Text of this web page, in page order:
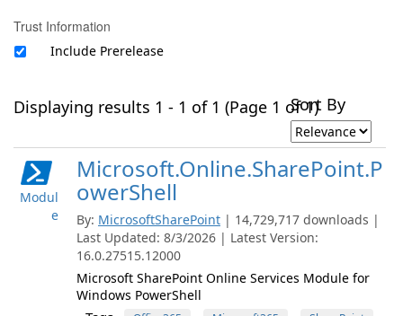
Trust Information
Include Prerelease
Displaying results 1 - 1 of 1 (Page 1 of 1)Sort By
Modul
e
Microsoft.Online.SharePoint.P
owerShell
By: MicrosoftSharePoint | 14,729,717 downloads |
Last Updated: 8/3/2026 | Latest Version:
16.0.27515.12000
Microsoft SharePoint Online Services Module for
Windows PowerShell